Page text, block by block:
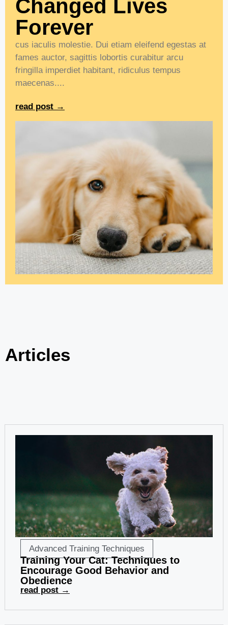
Changed Lives
Forever
cus iaculis molestie. Dui etiam eleifend egestas at
fames auctor, sagittis lobortis curabitur arcu
fringilla imperdiet habitant, ridiculus tempus
maecenas....
read post →
Articles
Advanced Training Techniques
Training Your Cat: Techniques to
Encourage Good Behavior and
Obedience
read post →